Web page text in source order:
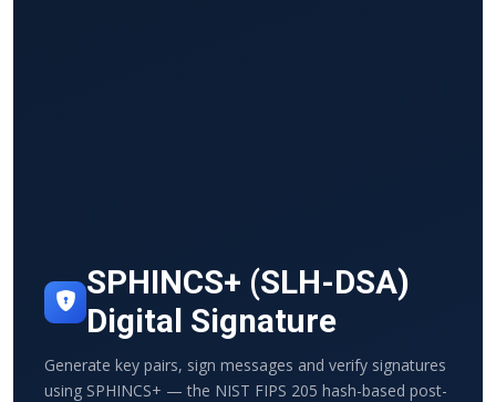
SPHINCS+ (SLH-DSA)
Digital Signature
Generate key pairs, sign messages and verify signatures
using SPHINCS+ — the NIST FIPS 205 hash-based post-